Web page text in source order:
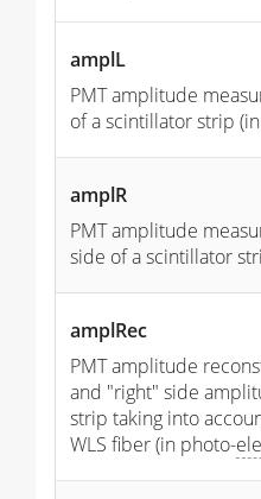
amplL
PMT amplitude
of a scintillator strip
amplR
PMT amplitude
side of a scintillator
amplRec
PMT amplitude
and "right" side
strip taking into
WLS fiber (in photo-